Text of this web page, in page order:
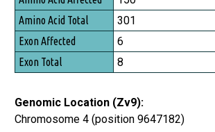
Amino Acid Total
Exon Affected
Exon Total
301
6
8
Genomic Location (Zv9):
Chromosome 4 (position 9647182)